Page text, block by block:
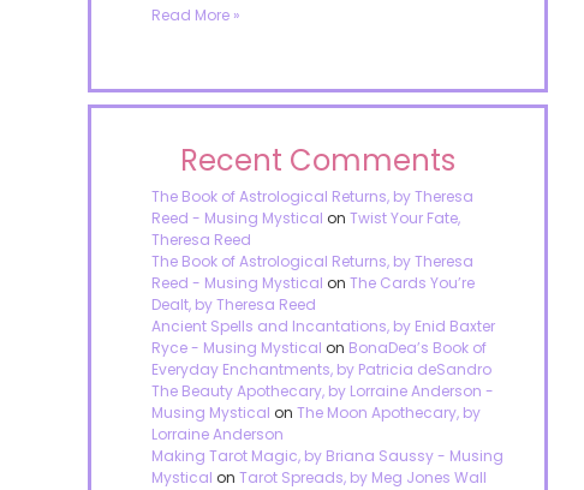
Read More »
Recent Comments
The Book of Astrological Returns, by Theresa
Reed - Musing Mystical onTwist Your Fate,
Theresa Reed
The Book of Astrological Returns, by Theresa
Reed - Musing Mystical onThe Cards You’re
Dealt, by Theresa Reed
Ancient Spells and Incantations, by Enid Baxter
Ryce - Musing Mystical on BonaDea’s Book of
Everyday Enchantments, by Patricia deSandro
The Beauty Apothecary, by Lorraine Anderson -
Musing Mystical onThe Moon Apothecary, by
Lorraine Anderson
Making Tarot Magic, by Briana Saussy - Musing
Mystical onTarot Spreads, by Meg Jones Wall